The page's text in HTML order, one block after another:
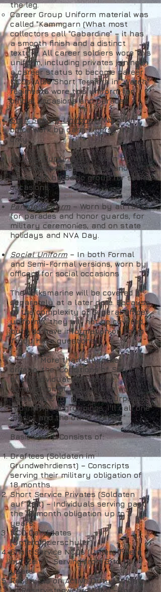
the leg.
Career Group Uniform material was
called "Kammgarn (What most
collectors call "Gabardine" – it has
a smooth finish and a distinct
texture. All career soldiers wore this
uniform, including privates joining in
a career status to become career
NCOs. Also Short Termers in "Watch"
regiments wore this uniform for
official occasions and parades
Staff Service Uniform– Worn for
office work by career personnel
only
Walking Out Uniform– Worn by all
ranks for passes off base and
leave, and by Basic group for social
occasions.
Parade uniform – Worn by all ranks
for parades and honor guards, for
military ceremonies, and on state
holidays and NVA Day.
Social Uniform – In both Formal
and Semi-Formal versions, worn by
officers for social occasions
The Volksmarine will be covered
separately at a later date. Because
of the complexity of General Officer
uniforms, they will not be covered,
but I do have information on them
if you have questions.
More than any other
criteria, the "Conditions of Service"
of an individual defined the
composition of the uniform worn.
There were, for practical purposed,
two individual groupings. I'll call one
"Basic" and the other "Career"
Basic Group Consists of:
Draftees (Soldaten im
Grundwehrdienst) – Conscripts
serving their military obligation of
18 months.
Short Service Privates (Soldaten
auf Zeit) – Individuals serving past
the 18 month obligation up to 3
years.
NCO Candidates
(Unteroffizierschuler)
Short Service NCOs (Unteroffiziere
auf Zeit) – Serving from 3 to 10
years.
Reservists on Active Duty (Soldaten
im Reservistenwehrdienst) – for